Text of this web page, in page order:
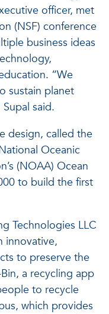
officer, met
(NSF) conference
business ideas
“We
sustain planet
said.
design, called the
Oceanic
(NOAA) Ocean
to build the first
Technologies LLC
innovative,
to preserve the
a recycling app
to recycle
which provides